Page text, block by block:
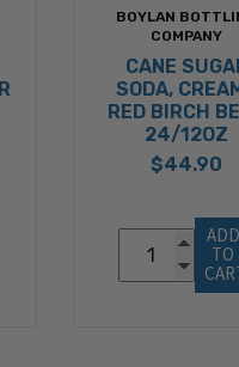
BOYLAN
COMPANY
CANE
SODA,
RED BIRCH
24/12OZ
$44.90
ADD
TO